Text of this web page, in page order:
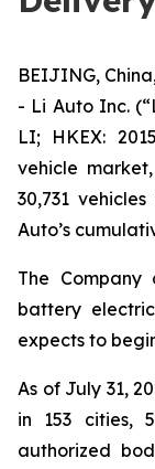
BEIJING,
- Li Auto Inc.
LI; HKEX:
vehicle
30,731
Auto’s
The
battery
expects to
As of July 31,
in 153 cities,
authorized